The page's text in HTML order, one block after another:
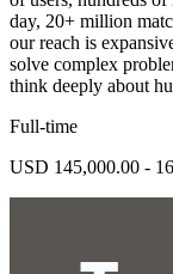
day, 20+ million
our reach is
solve complex
think deeply about
Full-time
USD 145,000.00 -